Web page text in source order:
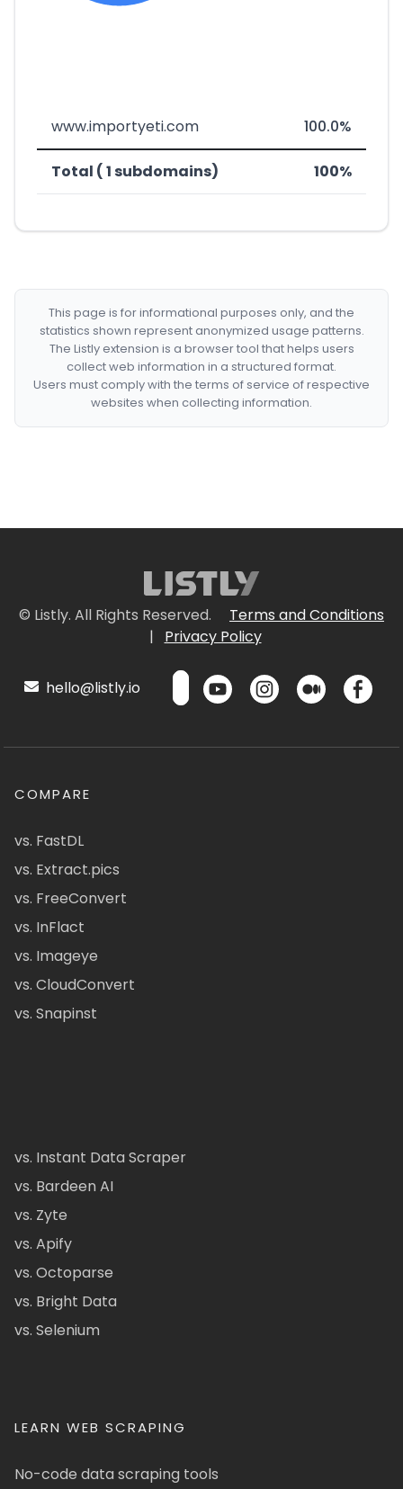
www.importyeti.com 100.0%
Total ( 1 subdomains) 100%
This page is for informational purposes only, and the
statistics shown represent anonymized usage patterns.
The Listly extension is a browser tool that helps users
collect web information in a structured format.
Users must comply with the terms of service of respective
websites when collecting information.
© Listly. All Rights Reserved.
Terms and Conditions
|
Privacy Policy
hello@listly.io
COMPARE
vs. FastDL
vs. Extract.pics
vs. FreeConvert
vs. InFlact
vs. Imageye
vs. CloudConvert
vs. Snapinst
vs. Instant Data Scraper
vs. Bardeen AI
vs. Zyte
vs. Apify
vs. Octoparse
vs. Bright Data
vs. Selenium
LEARN WEB SCRAPING
No-code data scraping tools